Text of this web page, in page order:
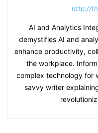
http://
AI and Analytics
demystifies AI and
enhance productivity,
the workplace.
complex technology for
savvy writer